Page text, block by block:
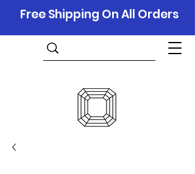
Free Shipping On All Orders